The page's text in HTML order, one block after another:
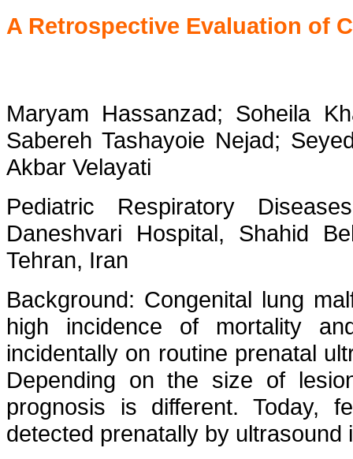
A Retrospective Evaluation of
Maryam Hassanzad; Soheila
Sabereh Tashayoie Nejad;
Akbar Velayati
Pediatric Respiratory
Daneshvari Hospital, Shahid
Tehran, Iran
Background: Congenital lung
high incidence of mortality
incidentally on routine prenatal
Depending on the size of
prognosis is different. Today,
detected prenatally by ultrasound